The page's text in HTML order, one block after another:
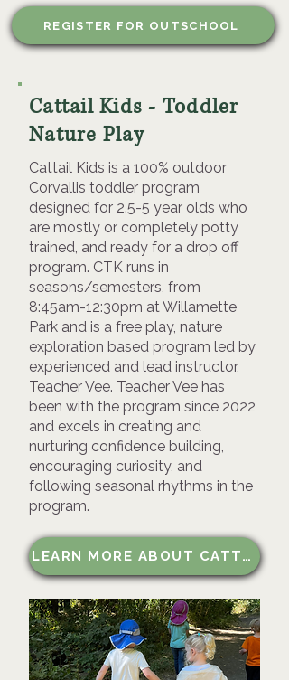
REGISTER FOR OUTSCHOOL
Cattail Kids - Toddler
Nature Play
Cattail Kids is a 100% outdoor
Corvallis toddler program
designed for 2.5-5 year olds who
are mostly or completely potty
trained, and ready for a drop off
program. CTK runs in
seasons/semesters, from
8:45am-12:30pm at Willamette
Park and is a free play, nature
exploration based program led by
experienced and lead instructor,
Teacher Vee. Teacher Vee has
been with the program since 2022
and excels in creating and
nurturing confidence building,
encouraging curiosity, and
following seasonal rhythms in the
program.
LEARN MORE ABOUT CATTAIL KIDS